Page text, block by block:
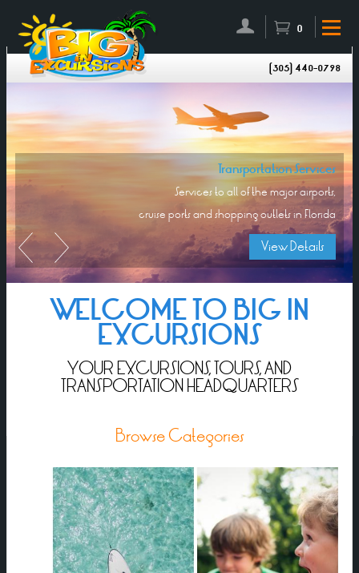
(305) 440-0798
0
Transportation Services
Services to all of the major airports,
cruise ports and shopping outlets in Florida
View Details
WELCOME TO BIG IN
EXCURSIONS
YOUR EXCURSIONS, TOURS, AND
TRANSPORTATION HEADQUARTERS
Browse Categories